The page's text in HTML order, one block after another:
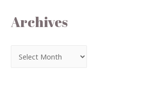
Archives